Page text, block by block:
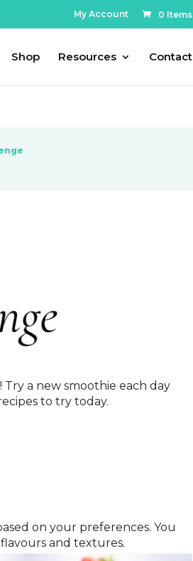
My Account 0 Items
Shop Resources Contact
a new smoothie each day
to try today.
on your preferences. You
and textures.